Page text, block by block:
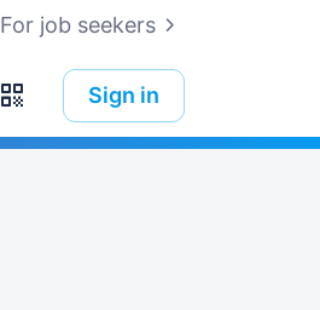
For job seekers
Sign in